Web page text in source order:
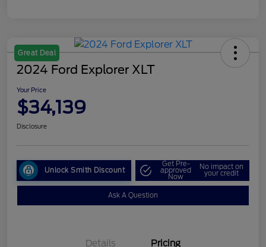
Great Deal
2024 Ford Explorer XLT
Your Price
$34,139
Disclosure
Unlock Smith Discount
Get Pre-
approved
Now
No impact on
your credit
Ask A Question
Details Pricing